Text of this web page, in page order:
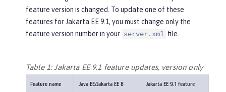
feature version is changed. To update one of these
features for Jakarta EE 9.1, you must change only the
feature version number in your server.xml file.
Table 1: Jakarta EE 9.1 feature updates, version only
Feature name Java EE/Jakarta EE 8 Jakarta EE 9.1 feature